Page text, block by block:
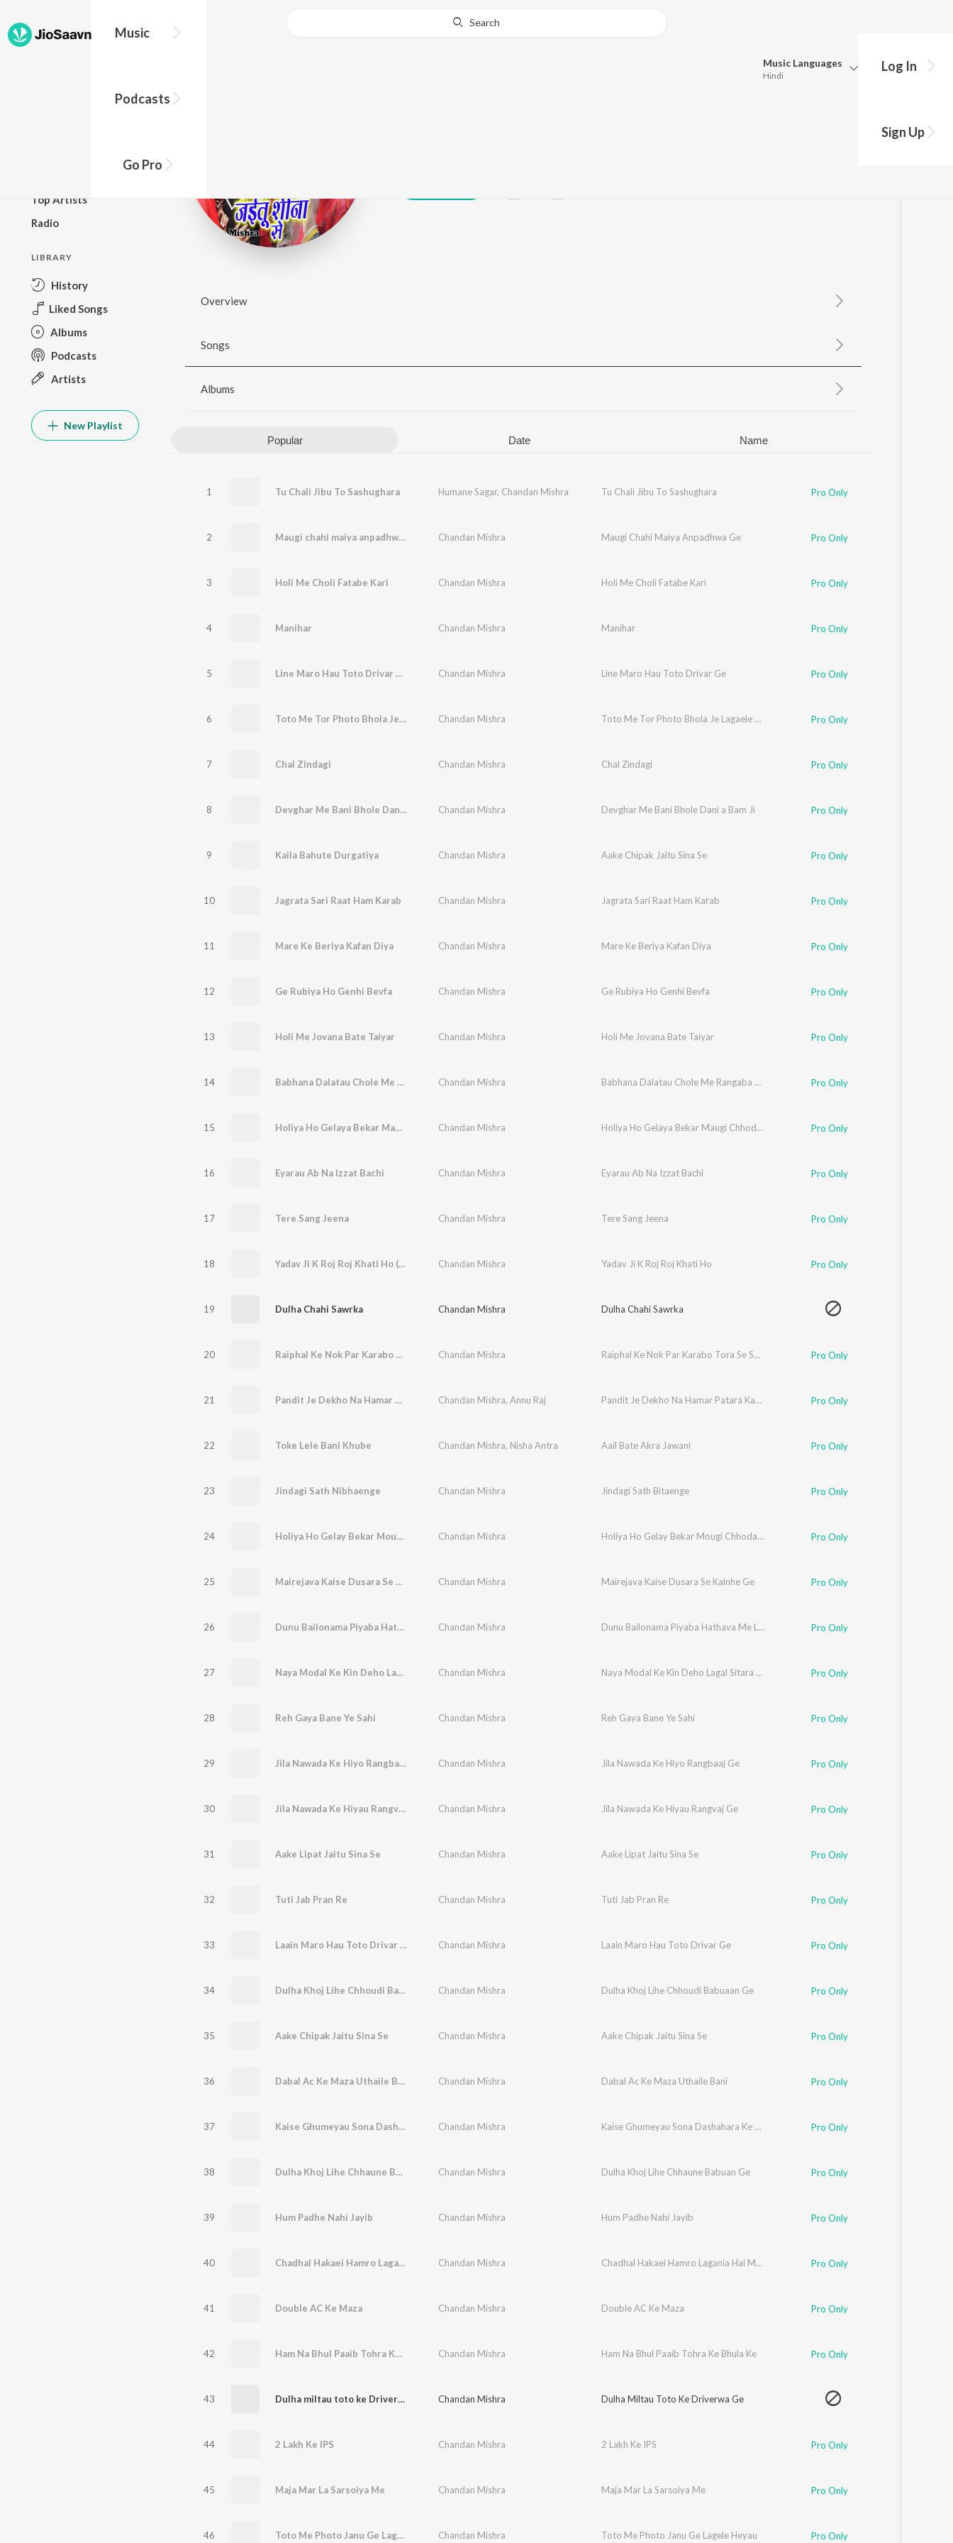
Music
Podcasts
Go Pro
Search
Music Languages
Hindi
Update
Log In
Sign Up
Top Artists
Radio
LIBRARY
History
Liked Songs
Albums
Podcasts
Artists
New Playlist
Overview
Songs
Albums
Popular Date Name
1 Tu Chali Jibu To Sashughara Humane Sagar, Chandan Mishra Tu Chali Jibu To Sashughara Pro Only
2 Maugi chahi maiya anpadhwa ge Chandan Mishra Maugi Chahi Maiya Anpadhwa Ge Pro Only
3 Holi Me Choli Fatabe Kari Chandan Mishra Holi Me Choli Fatabe Kari Pro Only
4 Manihar Chandan Mishra Manihar Pro Only
5 Line Maro Hau Toto Drivar Ge Chandan Mishra Line Maro Hau Toto Drivar Ge Pro Only
6 Toto Me Tor Photo Bhola Je Lagaele Heyo Chandan Mishra Toto Me Tor Photo Bhola Je Lagaele Heyo Pro Only
7 Chal Zindagi Chandan Mishra Chal Zindagi Pro Only
8 Devghar Me Bani Bhole Dani A Bam Ji Chandan Mishra Devghar Me Bani Bhole Dani a Bam Ji Pro Only
9 Kaila Bahute Durgatiya Chandan Mishra Aake Chipak Jaitu Sina Se Pro Only
10 Jagrata Sari Raat Ham Karab Chandan Mishra Jagrata Sari Raat Ham Karab Pro Only
11 Mare Ke Beriya Kafan Diya Chandan Mishra Mare Ke Beriya Kafan Diya Pro Only
12 Ge Rubiya Ho Genhi Bevfa Chandan Mishra Ge Rubiya Ho Genhi Bevfa Pro Only
13 Holi Me Jovana Bate Taiyar Chandan Mishra Holi Me Jovana Bate Taiyar Pro Only
14 Babhana Dalatau Chole Me Rangaba Yadav Je Dalatau Lahanga Me Chandan Mishra Babhana Dalatau Chole Me Rangaba Yadav Je Dalatau Lahanga Me Pro Only
15 Holiya Ho Gelaya Bekar Maugi Chhodke Chal Gelay Naaiharava (Maghi song) Chandan Mishra Holiya Ho Gelaya Bekar Maugi Chhodke Chal Gelay Naaiharava Pro Only
16 Eyarau Ab Na Izzat Bachi Chandan Mishra Eyarau Ab Na Izzat Bachi Pro Only
17 Tere Sang Jeena Chandan Mishra Tere Sang Jeena Pro Only
18 Yadav Ji K Roj Roj Khati Ho (Bhojpuri) Chandan Mishra Yadav Ji K Roj Roj Khati Ho Pro Only
19 Dulha Chahi Sawrka Chandan Mishra Dulha Chahi Sawrka
20 Raiphal Ke Nok Par Karabo Tora Se Shade Ge Chandan Mishra Raiphal Ke Nok Par Karabo Tora Se Shade Ge Pro Only
21 Pandit Je Dekho Na Hamar Patara Kahiya Milate Bhatara Je Chandan Mishra, Annu Raj Pandit Je Dekho Na Hamar Patara Kahiya Milate Bhatara Je Pro Only
22 Toke Lele Bani Khube Chandan Mishra, Nisha Antra Aail Bate Akra Jawani Pro Only
23 Jindagi Sath Nibhaenge Chandan Mishra Jindagi Sath Bitaenge Pro Only
24 Holiya Ho Gelay Bekar Mougi Chhodake Chal Gelay Naiharwa Chandan Mishra Holiya Ho Gelay Bekar Mougi Chhodake Chal Gelay Naiharwa Pro Only
25 Mairejava Kaise Dusara Se Kainhe Ge Chandan Mishra Mairejava Kaise Dusara Se Kainhe Ge Pro Only
26 Dunu Bailonama Piyaba Hathava Me Leke Khelo Hai Chandan Mishra Dunu Bailonama Piyaba Hathava Me Leke Khelo Hai Pro Only
27 Naya Modal Ke Kin Deho Lagal Sitara Sadiya Me Chandan Mishra Naya Modal Ke Kin Deho Lagal Sitara Sadiya Me Pro Only
28 Reh Gaya Bane Ye Sahi Chandan Mishra Reh Gaya Bane Ye Sahi Pro Only
29 Jila Nawada Ke Hiyo Rangbaaj Ge Chandan Mishra Jila Nawada Ke Hiyo Rangbaaj Ge Pro Only
30 Jila Nawada Ke Hiyau Rangvaj Ge Chandan Mishra Jila Nawada Ke Hiyau Rangvaj Ge Pro Only
31 Aake Lipat Jaitu Sina Se Chandan Mishra Aake Lipat Jaitu Sina Se Pro Only
32 Tuti Jab Pran Re Chandan Mishra Tuti Jab Pran Re Pro Only
33 Laain Maro Hau Toto Drivar Ge Chandan Mishra Laain Maro Hau Toto Drivar Ge Pro Only
34 Dulha Khoj Lihe Chhoudi Babuaan Ge Chandan Mishra Dulha Khoj Lihe Chhoudi Babuaan Ge Pro Only
35 Aake Chipak Jaitu Sina Se Chandan Mishra Aake Chipak Jaitu Sina Se Pro Only
36 Dabal Ac Ke Maza Uthaile Bani Chandan Mishra Dabal Ac Ke Maza Uthaile Bani Pro Only
37 Kaise Ghumeyau Sona Dashahara Ke Melava Ge Chandan Mishra Kaise Ghumeyau Sona Dashahara Ke Melava Ge Pro Only
38 Dulha Khoj Lihe Chhaune Babuan Ge Chandan Mishra Dulha Khoj Lihe Chhaune Babuan Ge Pro Only
39 Hum Padhe Nahi Jayib Chandan Mishra Hum Padhe Nahi Jayib Pro Only
40 Chadhal Hakaei Hamro Lagania Hai Maiya Chandan Mishra Chadhal Hakaei Hamro Lagania Hai Maiya Pro Only
41 Double AC Ke Maza Chandan Mishra Double AC Ke Maza Pro Only
42 Ham Na Bhul Paaib Tohra Ke Bhula Ke Chandan Mishra Ham Na Bhul Paaib Tohra Ke Bhula Ke Pro Only
43 Dulha miltau toto ke Driverwa ge Chandan Mishra Dulha Miltau Toto Ke Driverwa Ge
44 2 Lakh Ke IPS Chandan Mishra 2 Lakh Ke IPS Pro Only
45 Maja Mar La Sarsoiya Me Chandan Mishra Maja Mar La Sarsoiya Me Pro Only
46 Toto Me Photo Janu Ge Lagele Heyau Chandan Mishra Toto Me Photo Janu Ge Lagele Heyau Pro Only